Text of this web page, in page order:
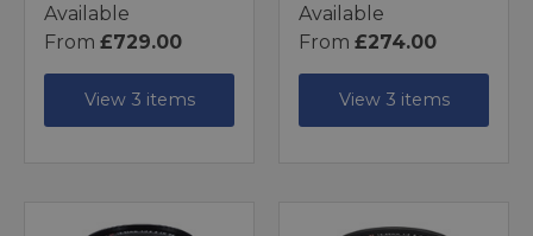
Available
From £729.00
View 3 items
Available
From £274.00
View 3 items